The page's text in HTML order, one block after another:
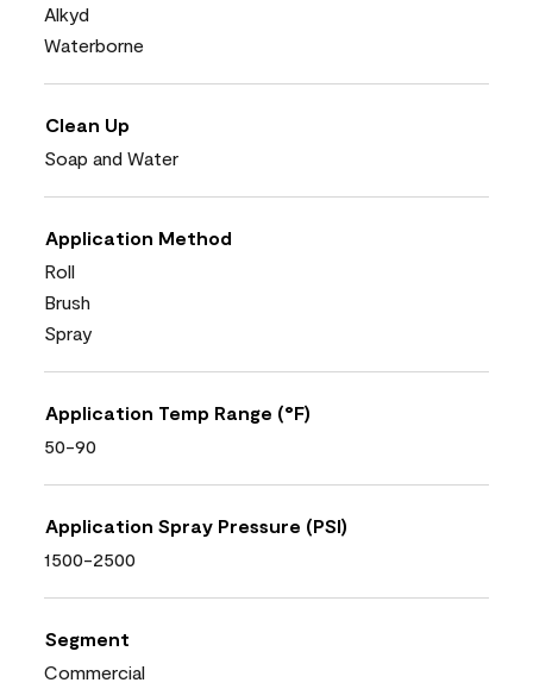
Alkyd
Waterborne
Clean Up
Soap and Water
Application Method
Roll
Brush
Spray
Application Temp Range (°F)
50-90
Application Spray Pressure (PSI)
1500-2500
Segment
Commercial